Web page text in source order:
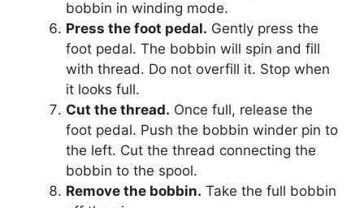
bobbin in winding mode.
Press the foot pedal. Gently press the
foot pedal. The bobbin will spin and fill
with thread. Do not overfill it. Stop when
it looks full.
Cut the thread. Once full, release the
foot pedal. Push the bobbin winder pin to
the left. Cut the thread connecting the
bobbin to the spool.
Remove the bobbin. Take the full bobbin